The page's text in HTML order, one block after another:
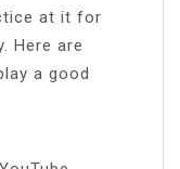
at it for
Here are
a good